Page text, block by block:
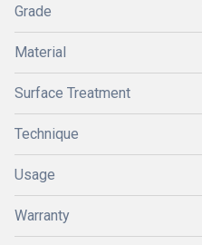
Grade
Material
Surface Treatment
Technique
Usage
Warranty